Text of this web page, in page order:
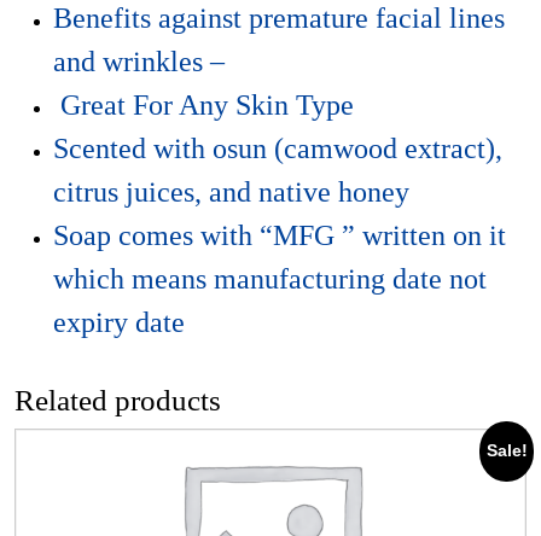
Benefits against premature facial lines
and wrinkles –
Great For Any Skin Type
Scented with osun (camwood extract),
citrus juices, and native honey
Soap comes with “MFG ” written on it
which means manufacturing date not
expiry date
Related products
Sale!